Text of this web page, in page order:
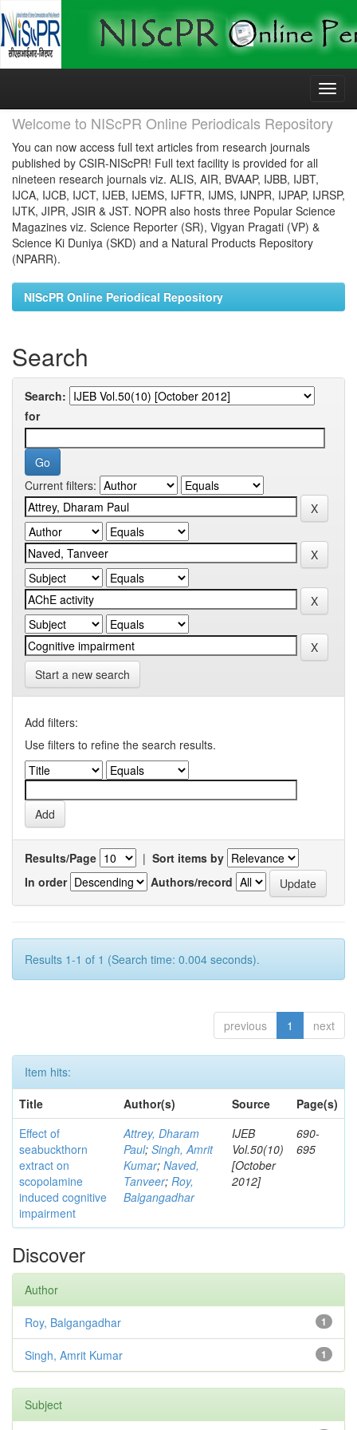
Skip
Welcome to NIScPR Online Periodicals Repository
You can now access full text articles from research journals
published by CSIR-NIScPR! Full text facility is provided for all
nineteen research journals viz. ALIS, AIR, BVAAP, IJBB, IJBT,
IJCA, IJCB, IJCT, IJEB, IJEMS, IJFTR, IJMS, IJNPR, IJPAP, IJRSP,
IJTK, JIPR, JSIR & JST. NOPR also hosts three Popular Science
Magazines viz. Science Reporter (SR), Vigyan Pragati (VP) &
Science Ki Duniya (SKD) and a Natural Products Repository
(NPARR).
NIScPR Online Periodical Repository
Search
Search:
for
Current filters:
Start a new search
Add filters:
Use filters to refine the search results.
Results/Page | Sort items by
In order
Authors/record
Results 1-1 of 1 (Search time: 0.004 seconds).
previous 1 next
Item hits:
Title
Author(s) Source
Page(s)
Effect of
seabuckthorn
extract on
scopolamine
induced cognitive
impairment
Attrey, Dharam
Paul; Singh, Amrit
Kumar; Naved,
Tanveer; Roy,
Balgangadhar
IJEB
Vol.50(10)
[October
2012]
690-
695
Discover
Author
1
Roy, Balgangadhar
1
Singh, Amrit Kumar
Subject